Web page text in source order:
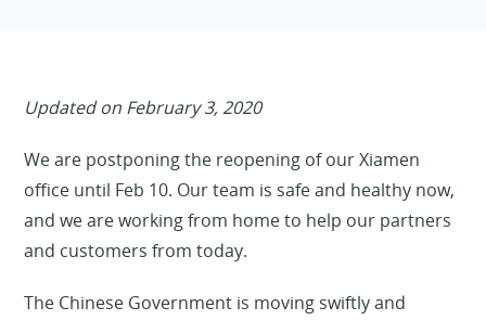
Updated on February 3, 2020
We are postponing the reopening of our Xiamen
office until Feb 10. Our team is safe and healthy now,
and we are working from home to help our partners
and customers from today.
The Chinese Government is moving swiftly and